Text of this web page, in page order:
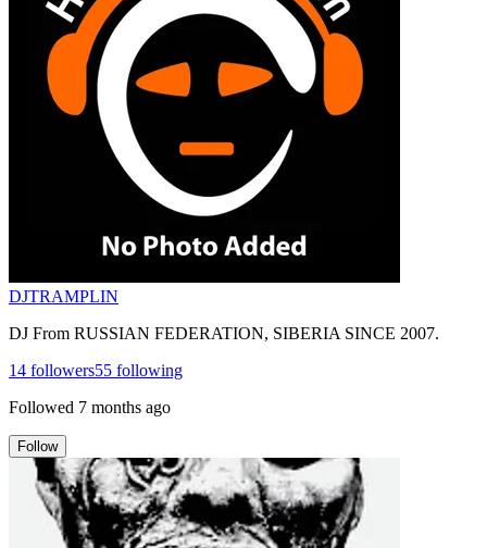
DJTRAMPLIN
DJ From RUSSIAN FEDERATION, SIBERIA SINCE 2007.
14 followers55 following
Followed 7 months ago
Follow